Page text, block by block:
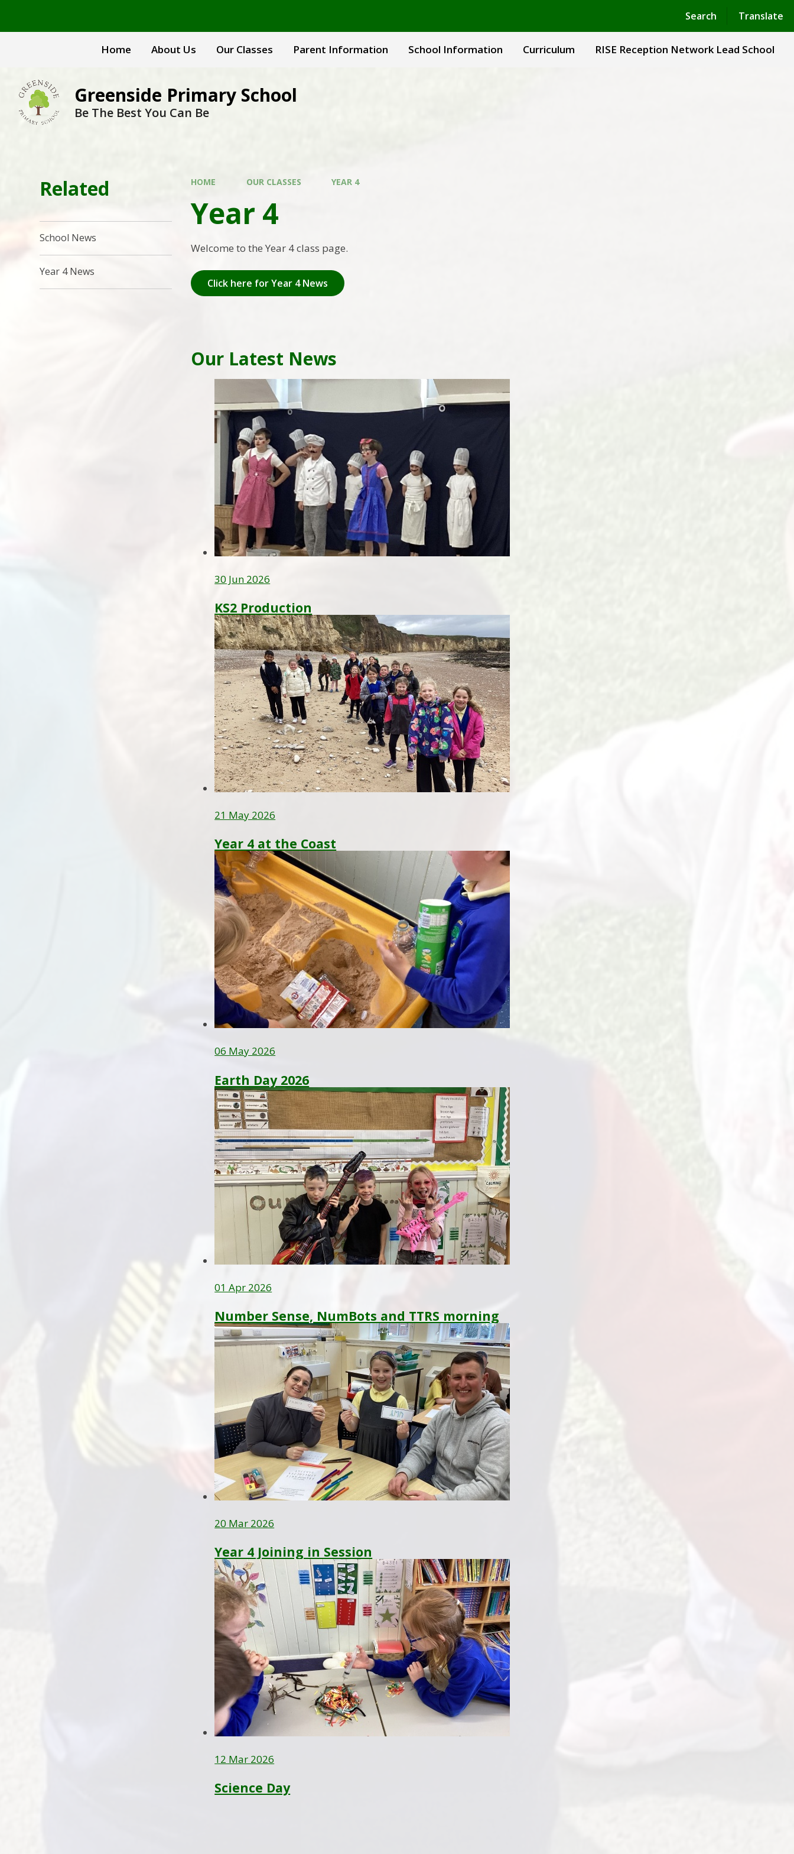
Search Translate
Powered by Translate
Home About Us Our Classes Parent Information School Information Curriculum RISE Reception Network Lead School
Greenside Primary School
Be The Best You Can Be
HOME OUR CLASSES YEAR 4
Year 4
Welcome to the Year 4 class page.
Click here for Year 4 News
Our Latest News
30 Jun 2026
KS2 Production
21 May 2026
Year 4 at the Coast
06 May 2026
Earth Day 2026
01 Apr 2026
Number Sense, NumBots and TTRS morning
20 Mar 2026
Year 4 Joining in Session
12 Mar 2026
Science Day
Related
School News
Year 4 News